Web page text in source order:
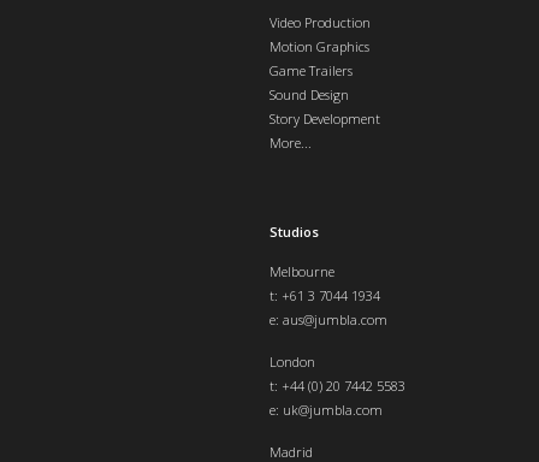
Video Production
Motion Graphics
Game Trailers
Sound Design
Story Development
More...
Studios
Melbourne
t: +61 3 7044 1934
e: aus@jumbla.com
London
t: +44 (0) 20 7442 5583
e: uk@jumbla.com
Madrid